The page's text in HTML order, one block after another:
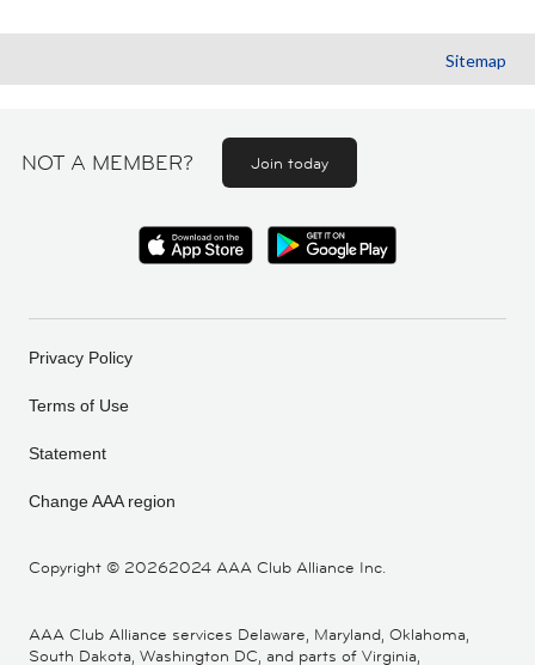
Sitemap
NOT A MEMBER? Join today
Copyright © 20262024 AAA Club Alliance Inc.
Privacy Policy
Terms of Use
Statement
Change AAA region
AAA Club Alliance services Delaware, Maryland, Oklahoma,
South Dakota, Washington DC, and parts of Virginia,